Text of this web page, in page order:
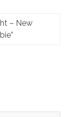
– New
”